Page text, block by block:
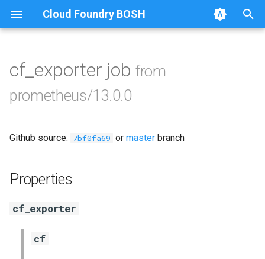
Cloud Foundry BOSH
e
a
Browse Releases
alertmanager
bosh_alerts
cf_exporter job from
prometheus/13.0.0
Github source: 7bf0fa69 or master branch
Properties
cf_exporter
cf